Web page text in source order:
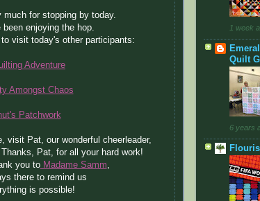
for stopping by today.
been enjoying the hop.
visit today's other participants:
Adventure
Amongst Chaos
Patchwork
visit Pat, our wonderful cheerleader,
Pat, for all your hard work!
you toMadame Samm
there to remind us
is possible!
1 week
Quilt
6 years